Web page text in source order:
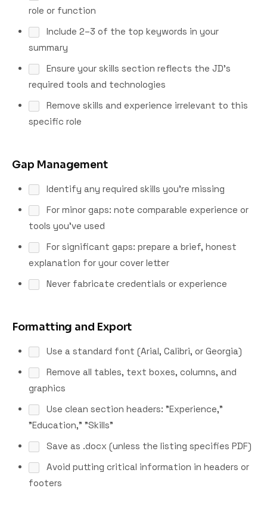
role or function
Include 2–3 of the top keywords in your
summary
Ensure your skills section reflects the JD's
required tools and technologies
Remove skills and experience irrelevant to this
specific role
Gap Management
Identify any required skills you're missing
For minor gaps: note comparable experience or
tools you've used
For significant gaps: prepare a brief, honest
explanation for your cover letter
Never fabricate credentials or experience
Formatting and Export
Use a standard font (Arial, Calibri, or Georgia)
Remove all tables, text boxes, columns, and
graphics
Use clean section headers: "Experience,"
"Education," "Skills"
Save as .docx (unless the listing specifies PDF)
Avoid putting critical information in headers or
footers